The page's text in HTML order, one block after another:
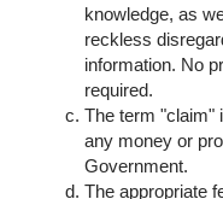
knowledge, as
reckless
information. No
required.
The term "claim"
any money or
Government.
The appropriate